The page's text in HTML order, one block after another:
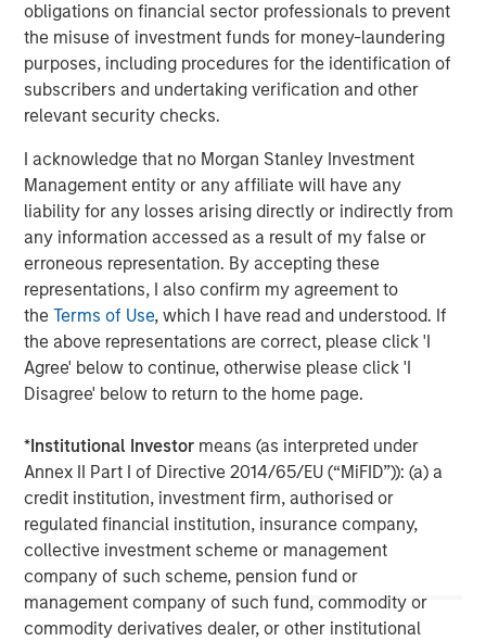
obligations on financial sector professionals to prevent
the misuse of investment funds for money-laundering
purposes, including procedures for the identification of
subscribers and undertaking verification and other
relevant security checks.
I acknowledge that no Morgan Stanley Investment
Management entity or any affiliate will have any
liability for any losses arising directly or indirectly from
any information accessed as a result of my false or
erroneous representation. By accepting these
representations, I also confirm my agreement to
theTerms of Use, which I have read and understood. If
the above representations are correct, please click 'I
Agree' below to continue, otherwise please click 'I
Disagree' below to return to the home page.
*Institutional Investor means (as interpreted under
Annex II Part I of Directive 2014/65/EU (“MiFID”)): (a) a
credit institution, investment firm, authorised or
regulated financial institution, insurance company,
collective investment scheme or management
company of such scheme, pension fund or
management company of such fund, commodity or
commodity derivatives dealer, or other institutional
Why Portfolio Overlays Matter in
Uncertain Market Environments
Discover how portfolio overlays help investors
manage risk, stay aligned with long-term goals
and navigate changing market conditions with
confidence.
07-AUG-2026
The views and opinions are those of the author as of the date of
publication and are subject to change at any time due to market
or economic conditions and may not necessarily come to pass.
The views expressed do not reflect the opinions of all
investment personnel at Morgan Stanley Investment
Management (MSIM) and its subsidiaries and affiliates
(collectively the Firm”), and may not be reflected in all the
strategies and products that the Firm offers.